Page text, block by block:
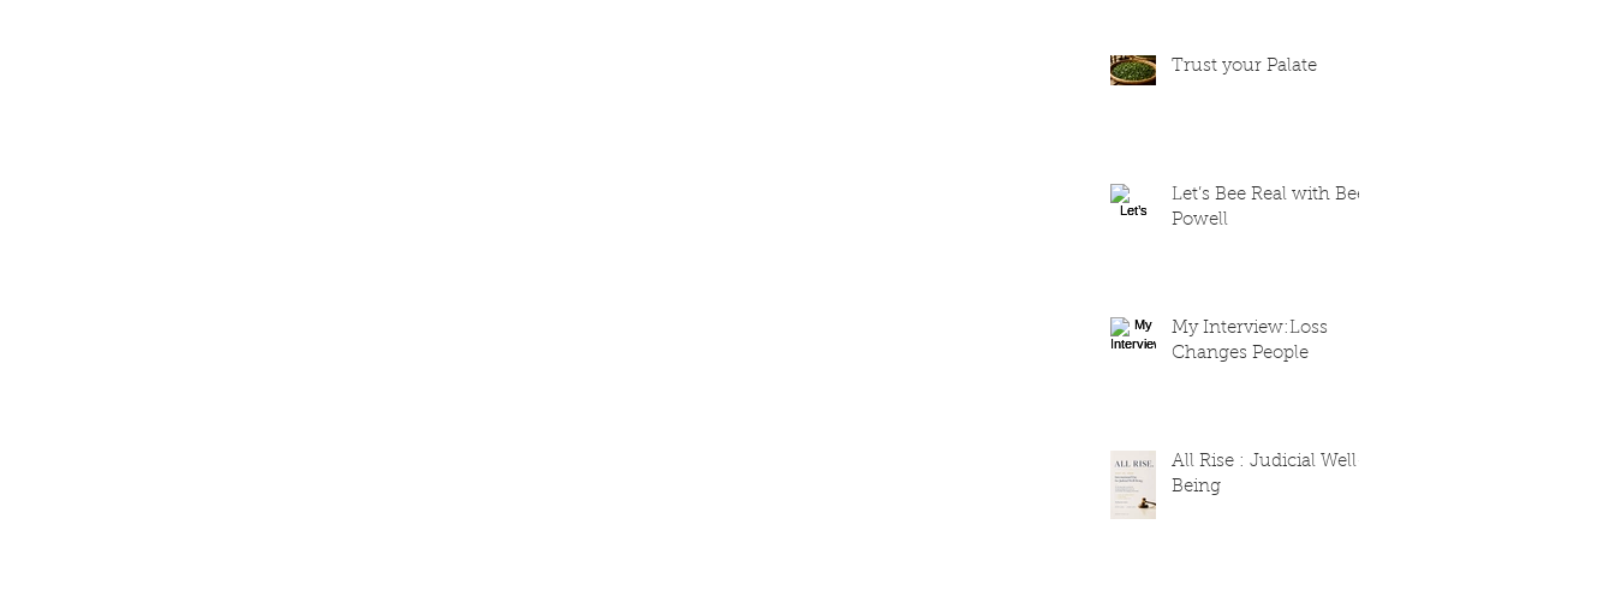
Trust your Palate
Let’s Bee Real with Bee
Powell
My Interview:Loss
Changes People
All Rise : Judicial Well-
Being